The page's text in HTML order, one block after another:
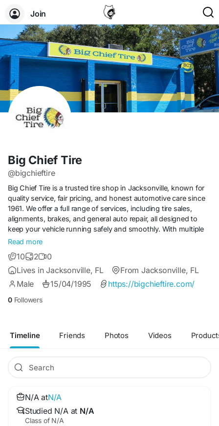
Join
Big Chief Tire
@bigchieftire
Big Chief Tire is a trusted tire shop in Jacksonville, known for
quality service, fair pricing, and honest automotive care since
1961. We offer a full range of services, including tire sales,
alignments, brakes, and general auto repair, all designed to
keep your vehicle running safely and smoothly. With multiple
convenient locations across Jacksonville, we make it easy for
appreciate the friendly, no-pressure approach and
commitment to genuine value. For reliable tires and auto
service in Jacksonville, Big Chief Tire is the name local drivers
Read more
10 2
0
Lives in Jacksonville, FL
From Jacksonville, FL
Male
15/04/1995 https://bigchieftire.com/
0 Followers
Timeline Friends Photos Videos
N/A atN/A
Studied N/A at N/A
Class of N/A